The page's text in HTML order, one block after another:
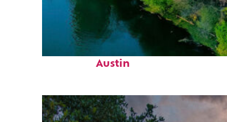
Perfect weekend in
Austin